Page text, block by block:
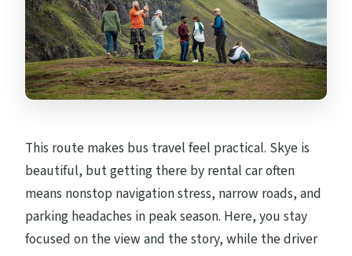
This route makes bus travel feel practical. Skye is
beautiful, but getting there by rental car often
means nonstop navigation stress, narrow roads, and
parking headaches in peak season. Here, you stay
focused on the view and the story, while the driver